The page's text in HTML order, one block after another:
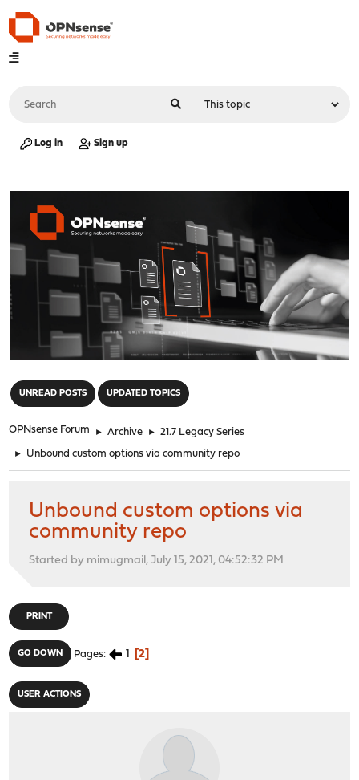
Log in Sign up
UNREAD POSTS UPDATED TOPICS
OPNsense Forum ► Archive ► 21.7 Legacy Series
► Unbound custom options via community repo
Unbound custom options via
community repo
Started by mimugmail, July 15, 2021, 04:52:32 PM
PRINT
GO DOWN Pages 1 2
USER ACTIONS